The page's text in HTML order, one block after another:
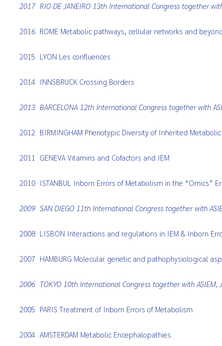
2017 RIO DE JANEIRO 13th International Congress together
2016 ROME Metabolic pathways, cellular networks and
2015 LYON Les confluences
2014 INNSBRUCK Crossing Borders
2013 BARCELONA 12th International Congress together with
2012 BIRMINGHAM Phenotypic Diversity of Inherited
2011 GENEVA Vitamins and Cofactors and IEM
2010 ISTANBUL Inborn Errors of Metabolism in the “Omics”
2009 SAN DIEGO 11th International Congress together with
2008 LISBON Interactions and regulations in IEM & Inborn
2007 HAMBURG Molecular genetic and pathophysiological
2006 TOKYO 10th International Congress together with ASIEM,
2005 PARIS Treatment of Inborn Errors of Metabolism
2004 AMSTERDAM Metabolic Encephalopathies